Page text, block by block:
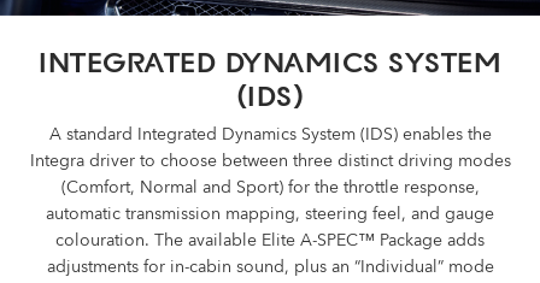
INTEGRATED DYNAMICS SYSTEM
(IDS)
A standard Integrated Dynamics System (IDS) enables the
Integra driver to choose between three distinct driving modes
(Comfort, Normal and Sport) for the throttle response,
automatic transmission mapping, steering feel, and gauge
colouration. The available Elite A-SPEC™ Package adds
adjustments for in-cabin sound, plus an “Individual” mode